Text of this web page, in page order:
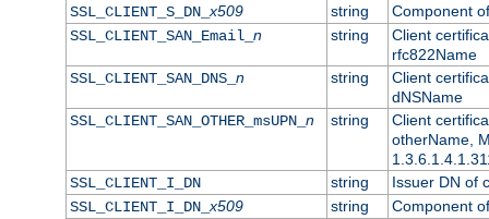
SSL_CLIENT_S_DN_x509 string
Component
SSL_CLIENT_SAN_Email_ n string
Client
rfc822Name
SSL_CLIENT_SAN_DNS_ n string
Client
dNSName
SSL_CLIENT_SAN_OTHER_msUPN_ n string
Client
otherName,
SSL_CLIENT_I_DN
string
Issuer DN of
SSL_CLIENT_I_DN_x509 string
Component